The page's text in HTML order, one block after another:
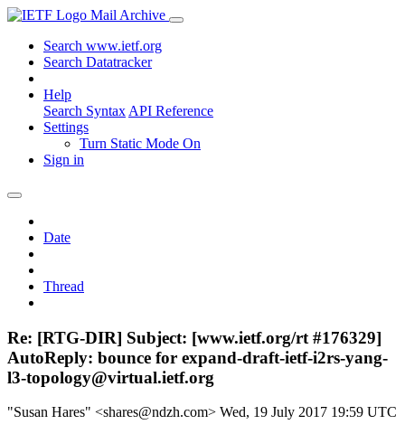
Mail Archive
Search www.ietf.org
Search Datatracker
Help
Search Syntax API Reference
Settings
Turn Static Mode On
Sign in
Date
Thread
Re: [RTG-DIR] Subject: [www.ietf.org/rt #176329]
AutoReply: bounce for expand-draft-ietf-i2rs-yang-
l3-topology@virtual.ietf.org
"Susan Hares" <shares@ndzh.com> Wed, 19 July 2017 19:59 UTC